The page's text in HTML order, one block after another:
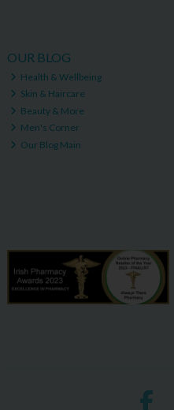
OUR BLOG
Health & Wellbeing
Skin & Haircare
Beauty & More
Men's Corner
Our Blog Main